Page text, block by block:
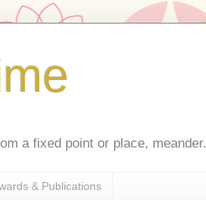
a fixed point or place, meander.
& Publications